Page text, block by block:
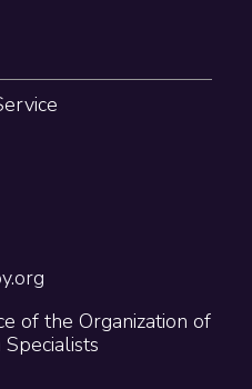
of the Organization of